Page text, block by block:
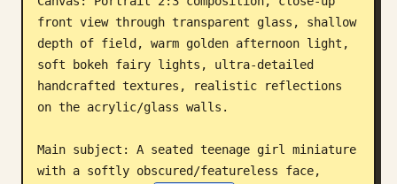
front view through transparent glass, shallow
depth of field, warm golden afternoon light,
soft bokeh fairy lights, ultra-detailed
handcrafted textures, realistic reflections
on the acrylic/glass walls.
Main subject: A seated teenage girl miniature
with a softly obscured/featureless face,